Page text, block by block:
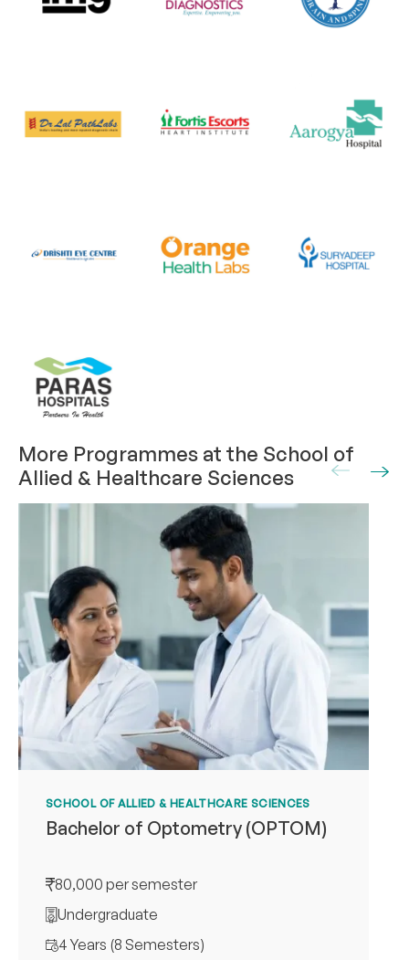
More Programmes at the School of
Allied & Healthcare Sciences
SCHOOL OF ALLIED & HEALTHCARE SCIENCES
Bachelor of Optometry (OPTOM)
80,000 per semester
Undergraduate
4 Years (8 Semesters)